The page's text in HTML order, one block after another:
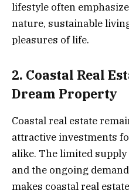
lifestyle often
nature, sustainable
pleasures of life.
2. Coastal Real
Dream Property
Coastal real estate
attractive investments
alike. The limited
and the ongoing
makes coastal real